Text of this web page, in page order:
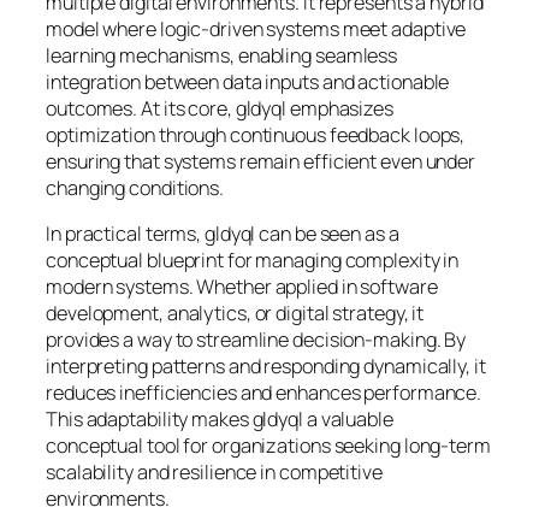
model where logic-driven systems meet adaptive
learning mechanisms, enabling seamless
integration between data inputs and actionable
outcomes. At its core, gldyql emphasizes
optimization through continuous feedback loops,
ensuring that systems remain efficient even under
changing conditions.
In practical terms, gldyql can be seen as a
conceptual blueprint for managing complexity in
modern systems. Whether applied in software
development, analytics, or digital strategy, it
provides a way to streamline decision-making. By
interpreting patterns and responding dynamically, it
reduces inefficiencies and enhances performance.
This adaptability makes gldyql a valuable
conceptual tool for organizations seeking long-term
scalability and resilience in competitive
environments.